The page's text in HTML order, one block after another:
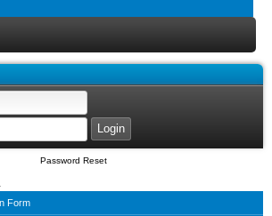
Password Reset
Form